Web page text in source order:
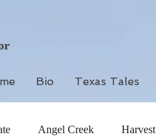
Bio Texas Tales
Angel Creek